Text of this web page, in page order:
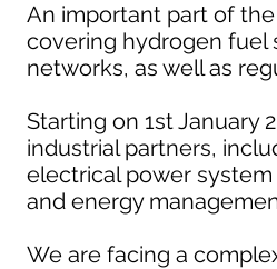
An important part of
covering hydrogen fuel
networks, as well as
Starting on 1st January
industrial partners,
electrical power
and energy
We are facing a